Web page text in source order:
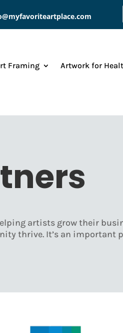
Framing Artwork for
artists grow their
thrive. It’s an important